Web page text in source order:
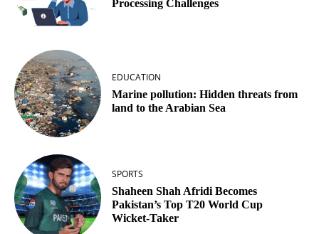
Processing Challenges
EDUCATION
Marine pollution: Hidden threats from
land to the Arabian Sea
SPORTS
Shaheen Shah Afridi Becomes
Pakistan’s Top T20 World Cup
Wicket‑Taker